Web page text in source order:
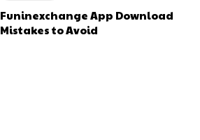
Funinexchange App Download
Mistakes to Avoid